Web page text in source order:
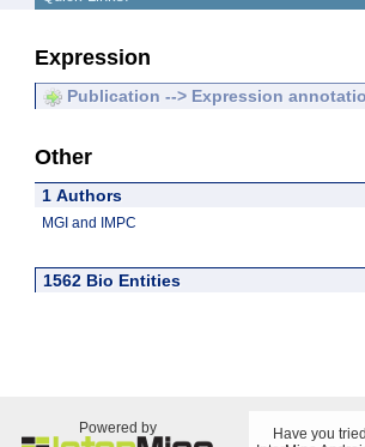
Expression
Publication --> Expression
Other
1 Authors
MGI and IMPC
1562 Bio Entities
Powered by
Have you